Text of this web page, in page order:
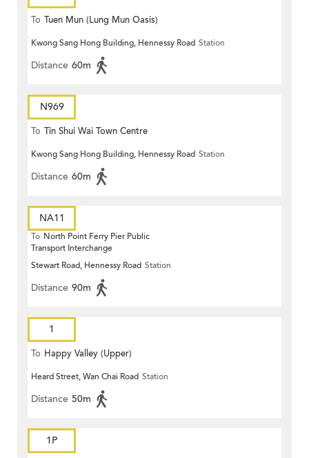
To Tuen Mun (Lung Mun Oasis)
Kwong Sang Hong Building, Hennessy Road Station
Distance 60m
N969
To Tin Shui Wai Town Centre
Kwong Sang Hong Building, Hennessy Road Station
Distance 60m
NA11
To North Point Ferry Pier Public
Transport Interchange
Stewart Road, Hennessy Road Station
Distance 90m
1
To Happy Valley (Upper)
Heard Street, Wan Chai Road Station
Distance 50m
1P